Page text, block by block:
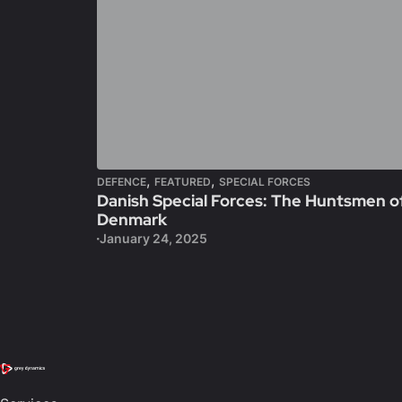
DEFENCE, FEATURED, SPECIAL FORCES
Danish Special Forces: The Huntsmen
Denmark
January 24, 2025